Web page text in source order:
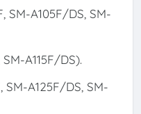
SM-A105F/DS, SM-
A115F/DS).
SM-A125F/DS, SM-